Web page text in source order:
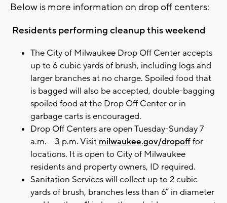
Below is more information on drop off centers:
Residents performing cleanup this weekend
The City of Milwaukee Drop Off Center accepts
up to 6 cubic yards of brush, including logs and
larger branches at no charge. Spoiled food that
is bagged will also be accepted, double-bagging
spoiled food at the Drop Off Center or in
garbage carts is encouraged.
Drop Off Centers are open Tuesday-Sunday 7
a.m. – 3 p.m. Visit milwaukee.gov/dropofffor
locations. It is open to City of Milwaukee
residents and property owners, ID required.
Sanitation Services will collect up to 2 cubic
yards of brush, branches less than 6” in diameter